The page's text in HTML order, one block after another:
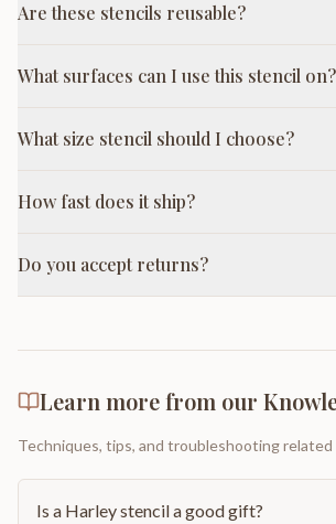
Are these stencils reusable?
What surfaces can I use this stencil on?
What size stencil should I choose?
How fast does it ship?
Do you accept returns?
Learn more from our
Techniques, tips, and troubleshooting
Is a Harley stencil a good gift?